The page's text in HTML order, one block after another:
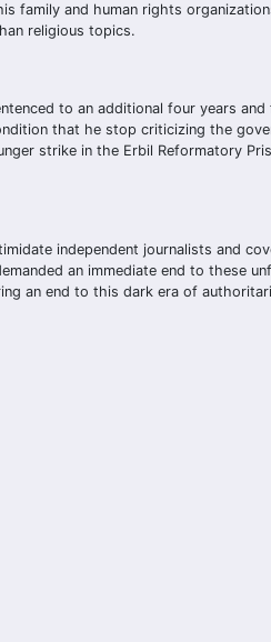
family and human rights
religious topics.
to an additional four years
that he stop criticizing the
strike in the Erbil Reformatory
independent journalists and
an immediate end to these
an end to this dark era of